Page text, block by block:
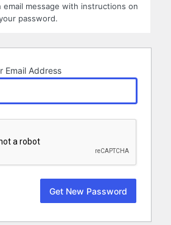
email message with instructions on
password.
Email Address